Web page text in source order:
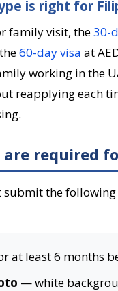
is right for
family visit, the30-
60-day visa at
working in the
reapplying each
required
the
at least 6 months
— white